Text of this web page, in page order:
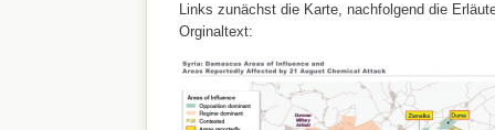
Links zunächst die Karte, nachfolgend die
Orginaltext: